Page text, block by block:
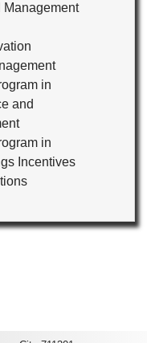
Management
in
and
in
Incentives